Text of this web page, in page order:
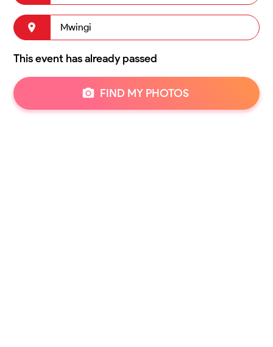
Mwingi
This event has already passed
FIND MY PHOTOS